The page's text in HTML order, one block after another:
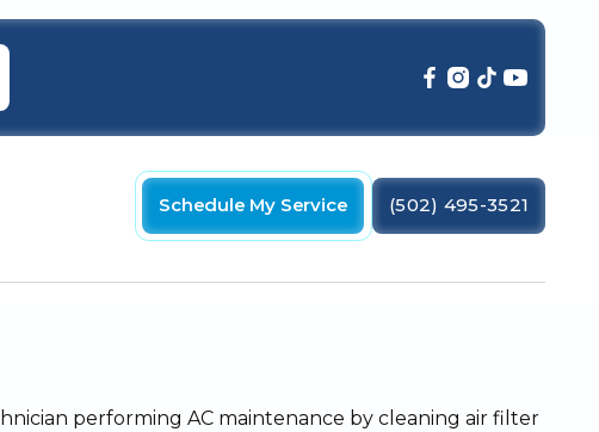
Schedule My Service (502) 495-3521